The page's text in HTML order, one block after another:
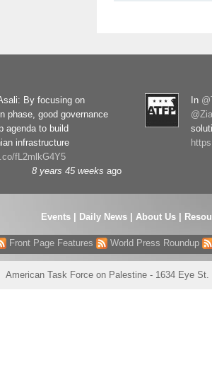
By focusing on
phase, good governance
agenda to build
infrastructure
fL2mlkG4Y5
8 years 45 weeks ago
In
Events| Daily News | About Us |
Front Page Features World Press Roundup
American Task Force on Palestine - 1634 Eye